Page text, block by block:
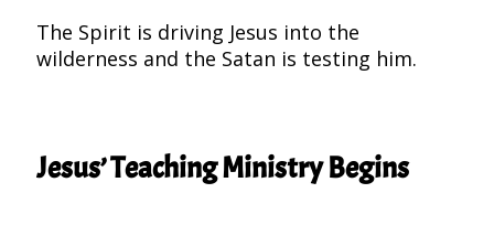
The Spirit is driving Jesus into the
wilderness and the Satan is testing him.
Jesus’ Teaching Ministry Begins